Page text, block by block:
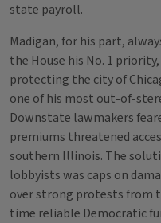
state payroll.
Madigan, for his part,
the House his No. 1
protecting the city of
one of his most out-of-
Downstate lawmakers
premiums threatened
southern Illinois. The
lobbyists was caps on
over strong protests from
time reliable Democratic